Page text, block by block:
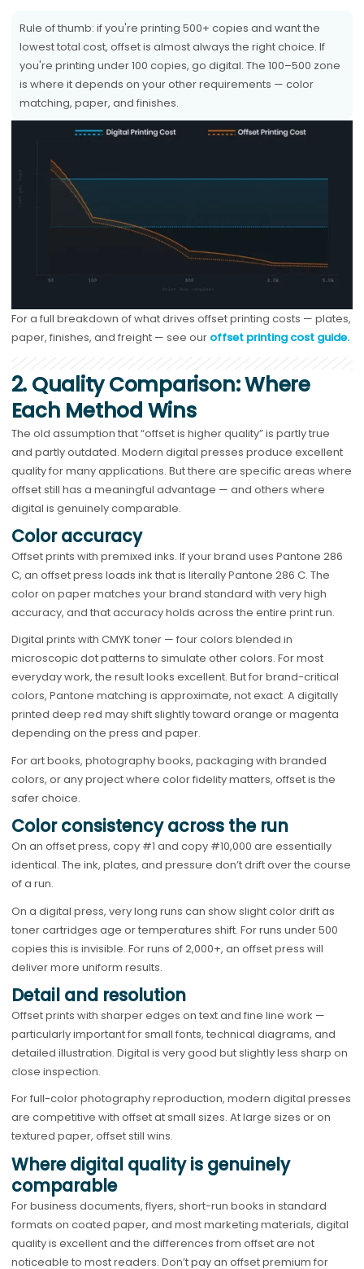
Rule of thumb: if you're printing 500+ copies and want the
lowest total cost, offset is almost always the right choice. If
you're printing under 100 copies, go digital. The 100–500 zone
is where it depends on your other requirements — color
matching, paper, and finishes.
For a full breakdown of what drives offset printing costs — plates,
paper, finishes, and freight — see our offset printing cost guide.
2. Quality Comparison: Where
Each Method Wins
The old assumption that “offset is higher quality” is partly true
and partly outdated. Modern digital presses produce excellent
quality for many applications. But there are specific areas where
offset still has a meaningful advantage — and others where
digital is genuinely comparable.
Color accuracy
Offset prints with premixed inks. If your brand uses Pantone 286
C, an offset press loads ink that is literally Pantone 286 C. The
color on paper matches your brand standard with very high
accuracy, and that accuracy holds across the entire print run.
Digital prints with CMYK toner — four colors blended in
microscopic dot patterns to simulate other colors. For most
everyday work, the result looks excellent. But for brand-critical
colors, Pantone matching is approximate, not exact. A digitally
printed deep red may shift slightly toward orange or magenta
depending on the press and paper.
For art books, photography books, packaging with branded
colors, or any project where color fidelity matters, offset is the
safer choice.
Color consistency across the run
On an offset press, copy #1 and copy #10,000 are essentially
identical. The ink, plates, and pressure don’t drift over the course
of a run.
On a digital press, very long runs can show slight color drift as
toner cartridges age or temperatures shift. For runs under 500
copies this is invisible. For runs of 2,000+, an offset press will
deliver more uniform results.
Detail and resolution
Offset prints with sharper edges on text and fine line work —
particularly important for small fonts, technical diagrams, and
detailed illustration. Digital is very good but slightly less sharp on
close inspection.
For full-color photography reproduction, modern digital presses
are competitive with offset at small sizes. At large sizes or on
textured paper, offset still wins.
Where digital quality is genuinely
comparable
For business documents, flyers, short-run books in standard
formats on coated paper, and most marketing materials, digital
quality is excellent and the differences from offset are not
noticeable to most readers. Don’t pay an offset premium for